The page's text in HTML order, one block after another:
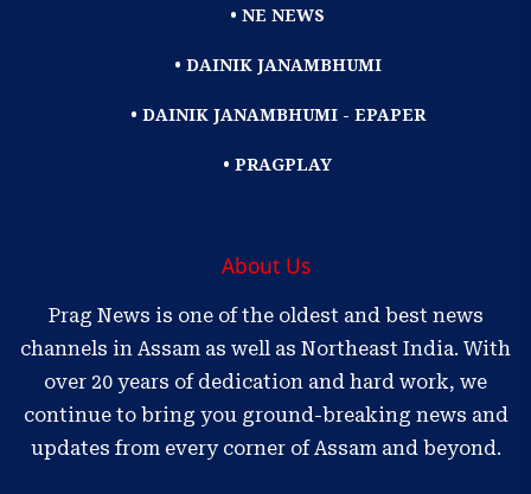
• NE NEWS
• DAINIK JANAMBHUMI
• DAINIK JANAMBHUMI - EPAPER
• PRAGPLAY
About Us
Prag News is one of the oldest and best news
channels in Assam as well as Northeast India. With
over 20 years of dedication and hard work, we
continue to bring you ground-breaking news and
updates from every corner of Assam and beyond.